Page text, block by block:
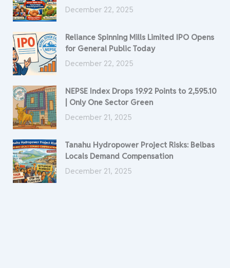
December 22, 2025
Reliance Spinning Mills Limited IPO Opens
for General Public Today
December 22, 2025
NEPSE Index Drops 19.92 Points to 2,595.10
| Only One Sector Green
December 21, 2025
Tanahu Hydropower Project Risks: Belbas
Locals Demand Compensation
December 21, 2025